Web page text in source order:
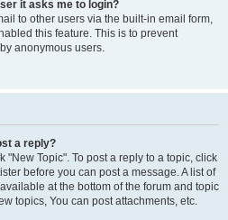
it asks me to login?
to other users via the built-in email form,
this feature. This is to prevent
anonymous users.
a reply?
"New Topic". To post a reply to a topic, click
before you can post a message. A list of
at the bottom of the forum and topic
topics, You can post attachments, etc.